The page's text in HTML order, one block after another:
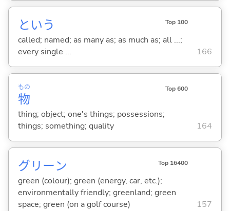
という Top 100
called; named; as many as; as much as; all ...;
every single ...
166
物
もの Top 600
thing; object; one's things; possessions;
things; something; quality
164
グリーン Top 16400
green (colour); green (energy, car, etc.);
environmentally friendly; greenland; green
space; green (on a golf course)
157